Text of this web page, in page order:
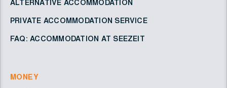
ALTERNATIVE ACCOMMODATION
PRIVATE ACCOMMODATION SERVICE
FAQ: ACCOMMODATION AT SEEZEIT
MONEY